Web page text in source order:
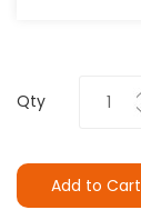
Qty
Add to Cart